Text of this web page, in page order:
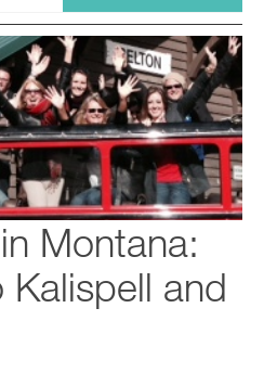
Montana:
and